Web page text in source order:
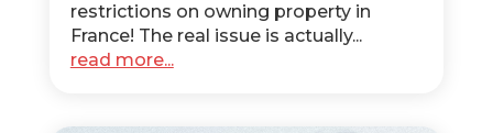
restrictions on owning property in
France! The real issue is actually...
read more...